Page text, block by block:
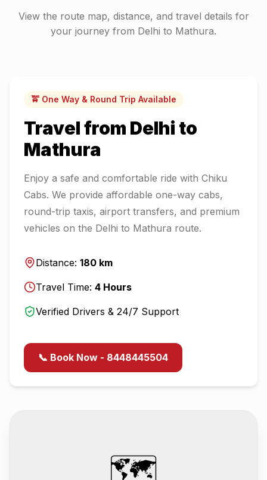
View the route map, distance, and travel details for
your journey from Delhi to Mathura.
🚖 One Way & Round Trip Available
Travel from Delhi to
Mathura
Enjoy a safe and comfortable ride with Chiku
Cabs. We provide affordable one-way cabs,
round-trip taxis, airport transfers, and premium
vehicles on the Delhi to Mathura route.
Distance: 180 km
Travel Time: 4 Hours
Verified Drivers & 24/7 Support
📞 Book Now - 8448445504
🗺️